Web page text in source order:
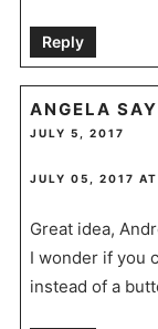
Reply
ANGELA
JULY 5, 2017
JULY 05, 2017
Great idea,
I wonder if you
instead of a